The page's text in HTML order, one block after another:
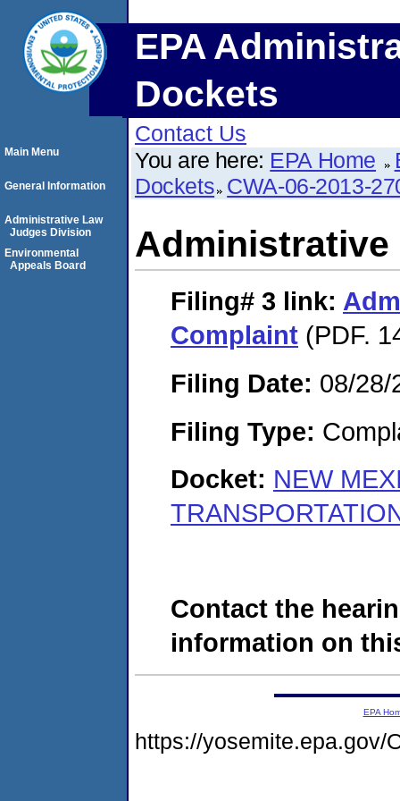
EPA
Dockets
Contact Us
You are here: EPA Home
Dockets CWA-06-2013-
Administrative
Filing# 3 link:
Complaint (PDF.
Filing Date: 08/28/
Filing Type:
Docket: NEW
Contact the
information on
Main Menu
General Information
Administrative Law
Judges Division
Environmental
Appeals Board
EPA
https://yosemite.epa.gov/